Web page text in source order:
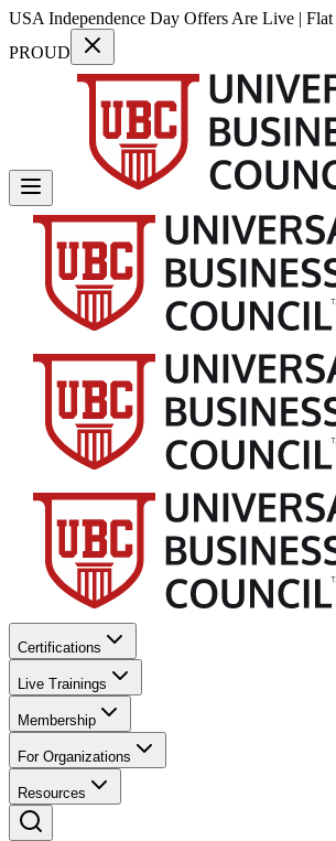
USA Independence Day Offers Are Live |
PROUD
Certifications
Live Trainings
Membership
For Organizations
Resources